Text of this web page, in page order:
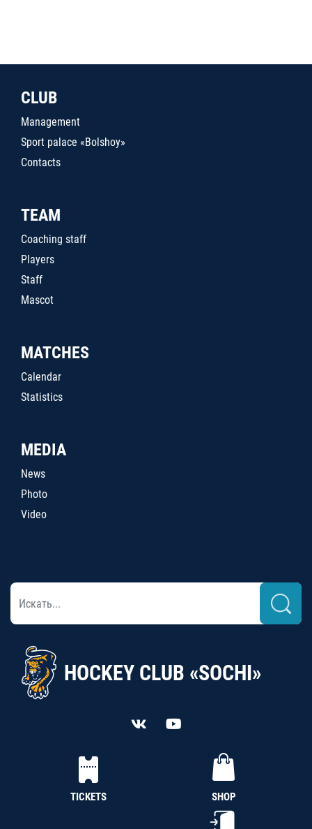
CLUB
Management
Sport palace «Bolshoy»
Contacts
TEAM
Coaching staff
Players
Staff
Mascot
MATCHES
Calendar
Statistics
MEDIA
News
Photo
Video
HOCKEY CLUB «SOCHI»
TICKETS SHOP